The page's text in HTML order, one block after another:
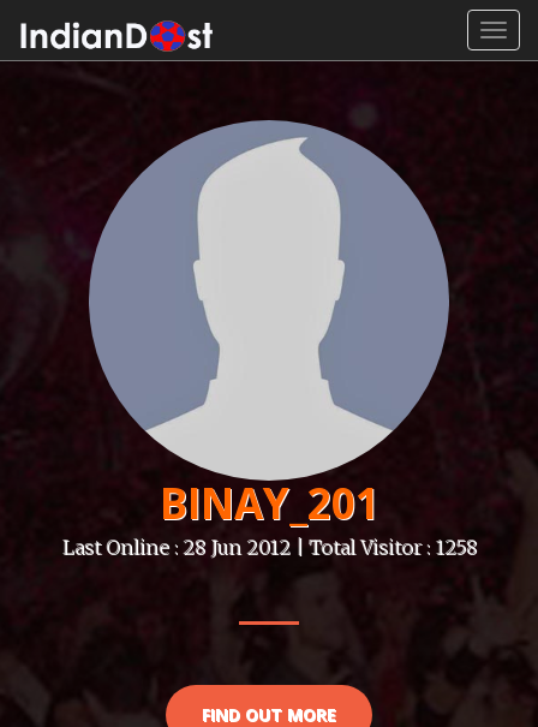
BINAY_201
Last Online : 28 Jun 2012 | Total Visitor : 1258
FIND OUT MORE